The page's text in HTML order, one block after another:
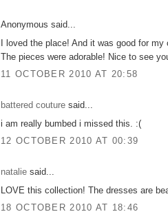
Anonymous said...
I loved the place! And it was good for my
The pieces were adorable! Nice to see
11 OCTOBER 2010 AT 20:58
battered couture said...
i am really bumbed i missed this. :(
12 OCTOBER 2010 AT 00:39
natalie said...
LOVE this collection! The dresses are
18 OCTOBER 2010 AT 18:46